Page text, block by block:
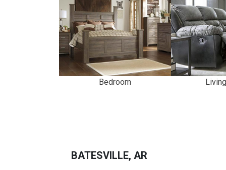
Bedroom
BATESVILLE, AR